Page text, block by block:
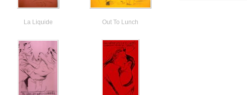
La Liquide Out To Lunch